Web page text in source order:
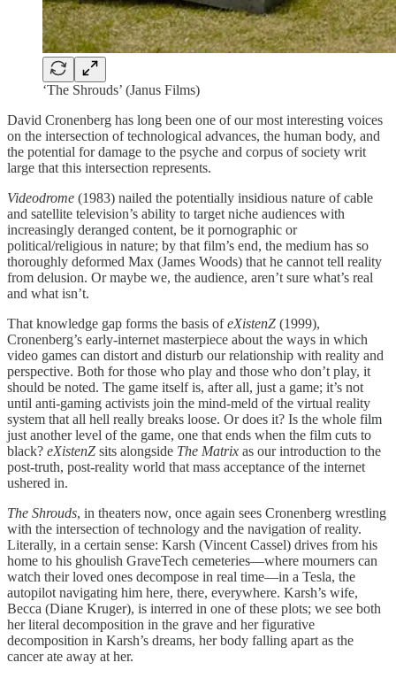
‘The Shrouds’ (Janus Films)
David Cronenberg has long been one of our most interesting voices
on the intersection of technological advances, the human body, and
the potential for damage to the psyche and corpus of society writ
large that this intersection represents.
Videodrome (1983) nailed the potentially insidious nature of cable
and satellite television’s ability to target niche audiences with
increasingly deranged content, be it pornographic or
political/religious in nature; by that film’s end, the medium has so
thoroughly deformed Max (James Woods) that he cannot tell reality
from delusion. Or maybe we, the audience, aren’t sure what’s real
and what isn’t.
That knowledge gap forms the basis ofeXistenZ (1999),
Cronenberg’s early-internet masterpiece about the ways in which
video games can distort and disturb our relationship with reality and
perspective. Both for those who play and those who don’t play, it
should be noted. The game itself is, after all, just a game; it’s not
until anti-gaming activists join the mind-meld of the virtual reality
system that all hell really breaks loose. Or does it? Is the whole film
just another level of the game, one that ends when the film cuts to
black? eXistenZ sits alongside The Matrix as our introduction to the
post-truth, post-reality world that mass acceptance of the internet
ushered in.
The Shrouds, in theaters now, once again sees Cronenberg wrestling
with the intersection of technology and the navigation of reality.
Literally, in a certain sense: Karsh (Vincent Cassel) drives from his
home to his ghoulish GraveTech cemeteries—where mourners can
watch their loved ones decompose in real time—in a Tesla, the
autopilot navigating him here, there, everywhere. Karsh’s wife,
Becca (Diane Kruger), is interred in one of these plots; we see both
her literal decomposition in the grave and her figurative
decomposition in Karsh’s dreams, her body falling apart as the
cancer ate away at her.